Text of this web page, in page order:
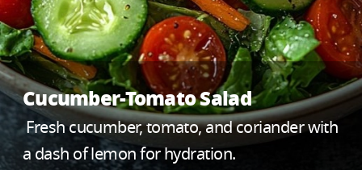
Cucumber-Tomato Salad
Fresh cucumber, tomato, and coriander with
a dash of lemon for hydration.